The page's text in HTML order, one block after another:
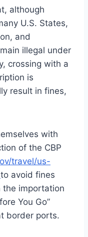
although
U.S. States,
and
illegal under
crossing with a
is
result in fines,
with
of the CBP
travel/us-
to avoid fines
the importation
You Go”
border ports.